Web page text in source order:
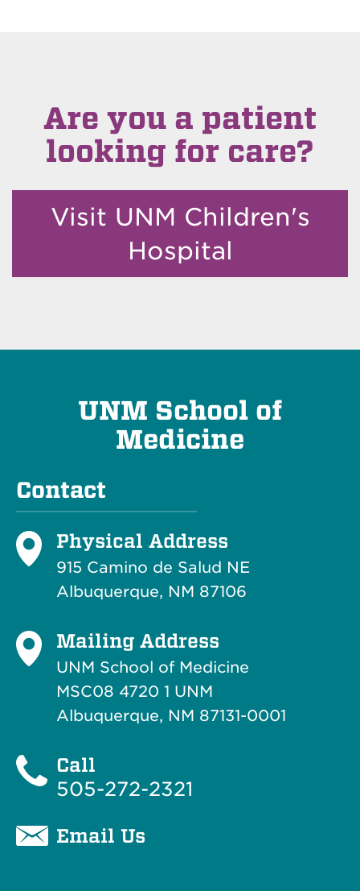
Are you a patient
looking for care?
Visit UNM Children's
Hospital
UNM School of
Medicine
Contact
Physical Address
915 Camino de Salud NE
Albuquerque, NM 87106
Mailing Address
UNM School of Medicine
MSC08 4720 1 UNM
Albuquerque, NM 87131-0001
Call
505-272-2321
Email Us